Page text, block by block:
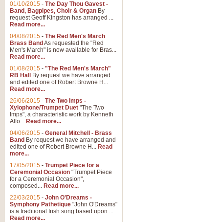
01/10/2015 - The Day Thou Gavest -
Band, Bagpipes, Choir & Organ By
request Geoff Kingston has arranged ...
Read more...
04/08/2015 - The Red Men's March
Brass Band As requested the "Red
Men's March" is now available for Bras...
Read more...
01/08/2015 - "The Red Men's March"
RB Hall
By request we have arranged
and edited one of Robert Browne H...
Read more...
26/06/2015 - The Two Imps -
Xylophone/Trumpet Duet "The Two
Imps", a characteristic work by Kenneth
Alfo... Read more...
04/06/2015 - General Mitchell - Brass
Band By request we have arranged and
edited one of Robert Browne H... Read
more...
17/05/2015 - Trumpet Piece for a
Ceremonial Occasion "Trumpet Piece
for a Ceremonial Occasion",
composed... Read more...
22/03/2015 - John O'Dreams -
Symphony Pathetique "John O'Dreams"
is a traditional Irish song based upon ...
Read more...